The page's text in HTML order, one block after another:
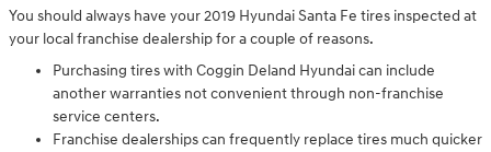
You should always have your 2019 Hyundai Santa Fe tires inspected at
your local franchise dealership for a couple of reasons.
Purchasing tires with Coggin Deland Hyundai can include
another warranties not convenient through non-franchise
service centers.
Franchise dealerships can frequently replace tires much quicker